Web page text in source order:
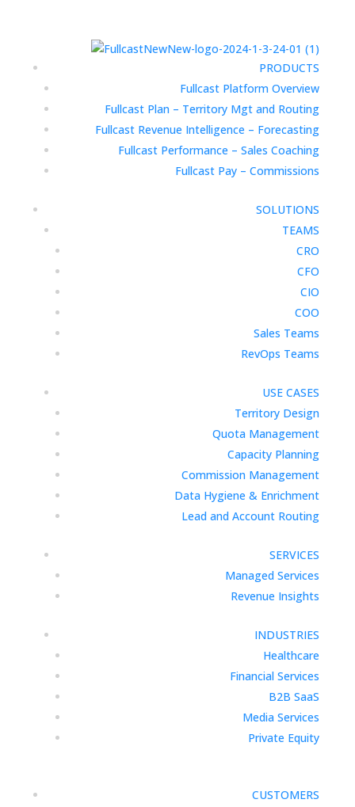
PRODUCTS
Fullcast Platform Overview
Fullcast Plan – Territory Mgt and Routing
Fullcast Revenue Intelligence – Forecasting
Fullcast Performance – Sales Coaching
Fullcast Pay – Commissions
SOLUTIONS
TEAMS
CRO
CFO
CIO
COO
Sales Teams
RevOps Teams
USE CASES
Territory Design
Quota Management
Capacity Planning
Commission Management
Data Hygiene & Enrichment
Lead and Account Routing
SERVICES
Managed Services
Revenue Insights
INDUSTRIES
Healthcare
Financial Services
B2B SaaS
Media Services
Private Equity
CUSTOMERS